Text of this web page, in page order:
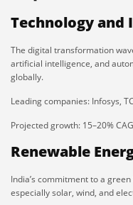
Technology and
The digital transformation
artificial intelligence, and
globally.
Leading companies: Infosys,
Projected growth: 15–20%
Renewable
India’s commitment to a
especially solar, wind, and